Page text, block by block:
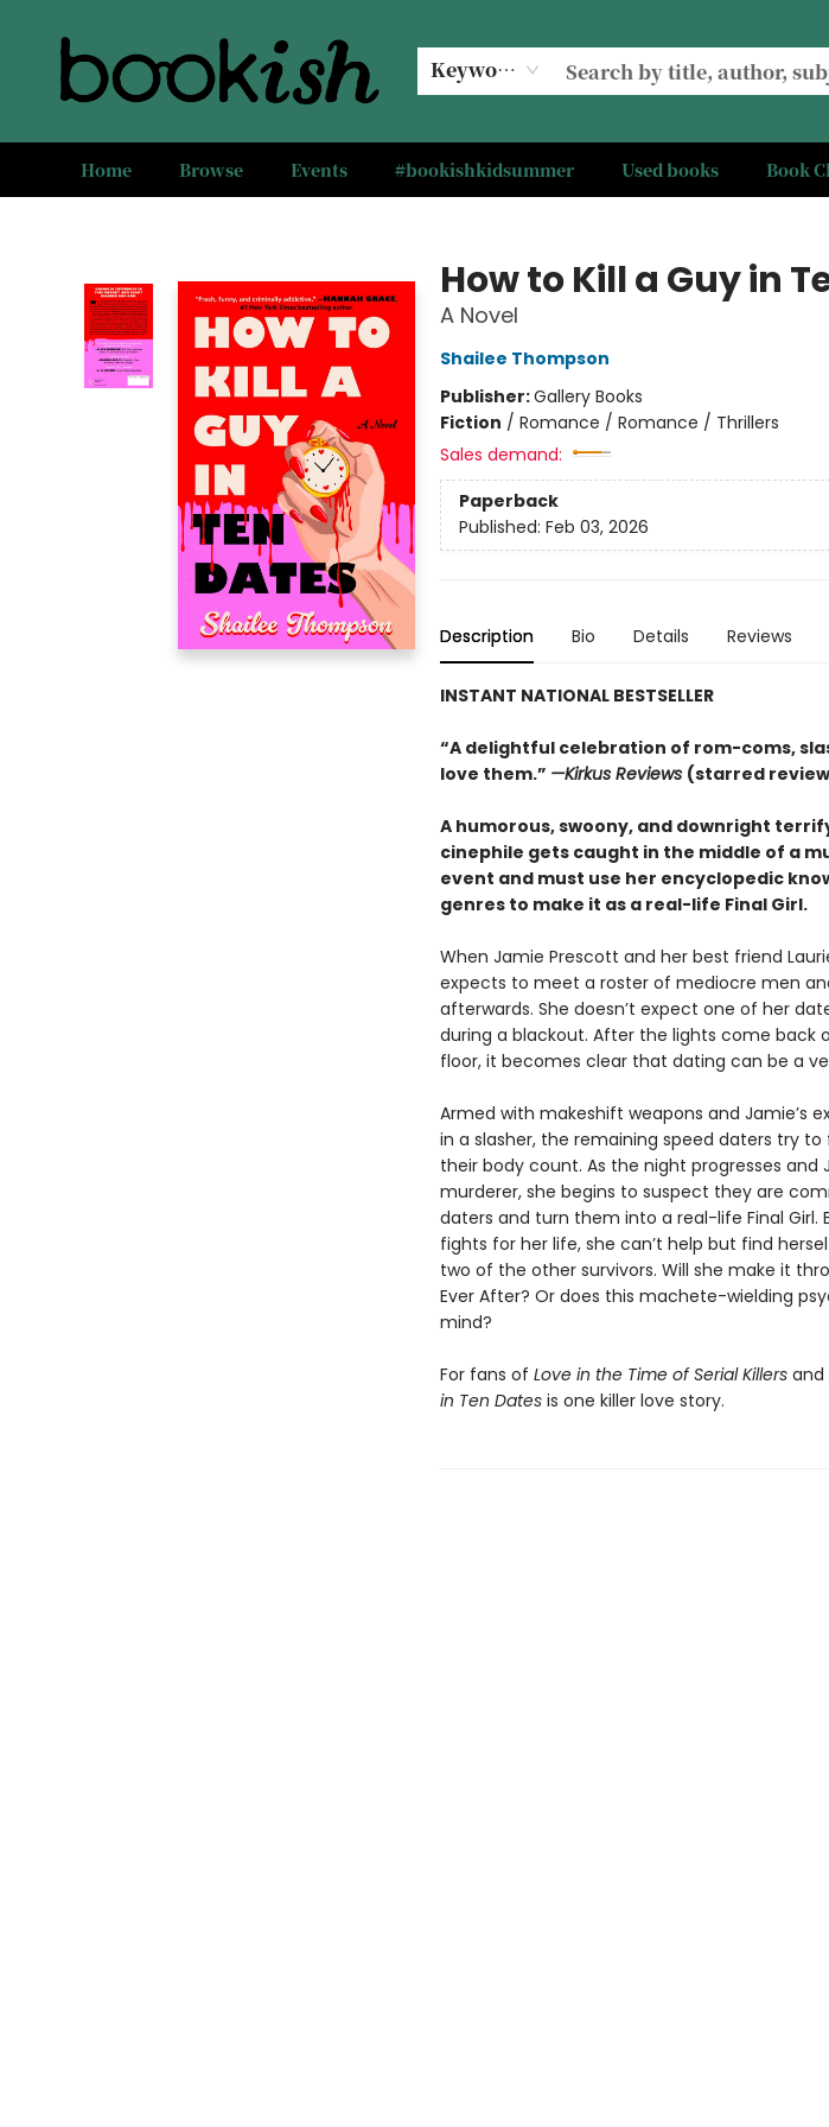
Keyword
Home Browse Events #bookishkidsummer Used books Book
How to Kill a Guy in
A Novel
Shailee Thompson
Publisher:Gallery Books
Fiction / Romance / Romance / Thrillers
Sales demand:
Paperback
Published: Feb 03, 2026
Description Bio Details Reviews
INSTANT NATIONAL BESTSELLER
“A delightful celebration of rom-coms,
love them.” —Kirkus Reviews (starred
A humorous, swoony, and downright
cinephile gets caught in the middle of a
event and must use her encyclopedic
genres to make it as a real-life Final Girl.
When Jamie Prescott and her best friend
expects to meet a roster of mediocre men
afterwards. She doesn’t expect one of her
during a blackout. After the lights come back
floor, it becomes clear that dating can be a
Armed with makeshift weapons and Jamie’s
in a slasher, the remaining speed daters try
their body count. As the night progresses
murderer, she begins to suspect they are
daters and turn them into a real-life Final Girl.
fights for her life, she can’t help but find
two of the other survivors. Will she make it
Ever After? Or does this machete-wielding
mind?
For fans of Love in the Time of Serial Killersand
in Ten Datesis one killer love story.